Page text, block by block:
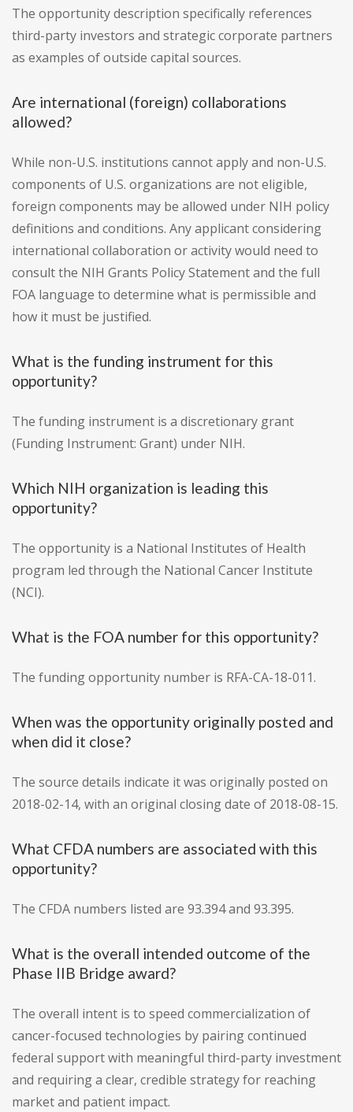
The opportunity description specifically references
third-party investors and strategic corporate partners
as examples of outside capital sources.
Are international (foreign) collaborations
allowed?
While non-U.S. institutions cannot apply and non-U.S.
components of U.S. organizations are not eligible,
foreign components may be allowed under NIH policy
definitions and conditions. Any applicant considering
international collaboration or activity would need to
consult the NIH Grants Policy Statement and the full
FOA language to determine what is permissible and
how it must be justified.
What is the funding instrument for this
opportunity?
The funding instrument is a discretionary grant
(Funding Instrument: Grant) under NIH.
Which NIH organization is leading this
opportunity?
The opportunity is a National Institutes of Health
program led through the National Cancer Institute
(NCI).
What is the FOA number for this opportunity?
The funding opportunity number is RFA-CA-18-011.
When was the opportunity originally posted and
when did it close?
The source details indicate it was originally posted on
2018-02-14, with an original closing date of 2018-08-15.
What CFDA numbers are associated with this
opportunity?
The CFDA numbers listed are 93.394 and 93.395.
What is the overall intended outcome of the
Phase IIB Bridge award?
The overall intent is to speed commercialization of
cancer-focused technologies by pairing continued
federal support with meaningful third-party investment
and requiring a clear, credible strategy for reaching
market and patient impact.